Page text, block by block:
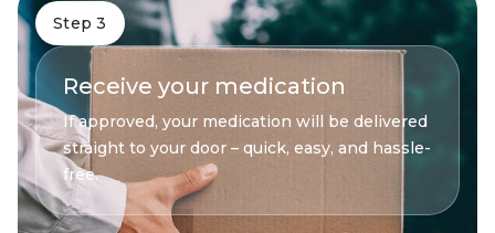
Step 3
Receive your medication
If approved, your medication will be delivered
straight to your door – quick, easy, and hassle-
free.